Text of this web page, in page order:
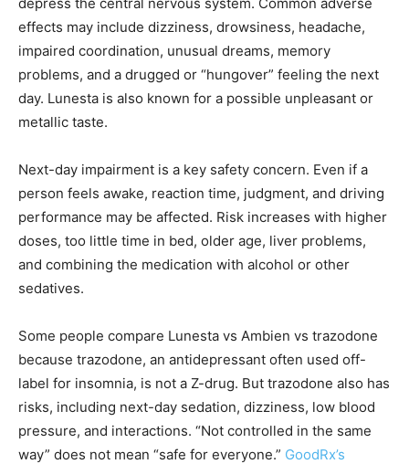
effects may include dizziness, drowsiness, headache,
impaired coordination, unusual dreams, memory
problems, and a drugged or “hungover” feeling the next
day. Lunesta is also known for a possible unpleasant or
metallic taste.
Next-day impairment is a key safety concern. Even if a
person feels awake, reaction time, judgment, and driving
performance may be affected. Risk increases with higher
doses, too little time in bed, older age, liver problems,
and combining the medication with alcohol or other
sedatives.
Some people compare Lunesta vs Ambien vs trazodone
because trazodone, an antidepressant often used off-
label for insomnia, is not a Z-drug. But trazodone also has
risks, including next-day sedation, dizziness, low blood
pressure, and interactions. “Not controlled in the same
way” does not mean “safe for everyone.” GoodRx’s